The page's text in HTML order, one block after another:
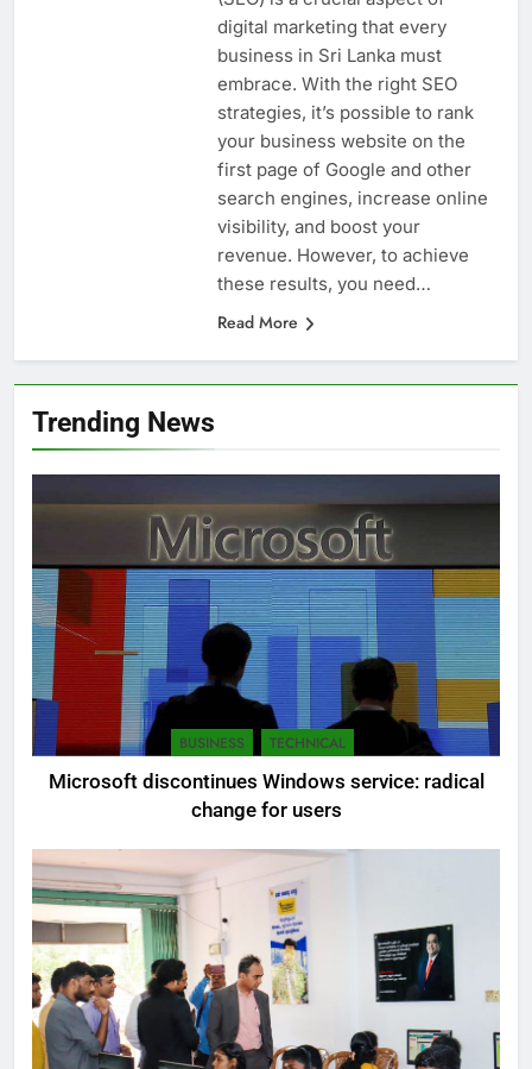
digital marketing that every
business in Sri Lanka must
embrace. With the right SEO
strategies, it’s possible to rank
your business website on the
first page of Google and other
search engines, increase online
visibility, and boost your
revenue. However, to achieve
these results, you need…
Read More
Trending News
BUSINESS TECHNICAL
Microsoft discontinues Windows service: radical
change for users